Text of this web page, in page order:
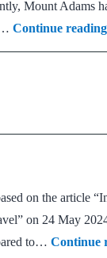
Mount Adams
Continue reading
on the article
on 24 May
to… Continue